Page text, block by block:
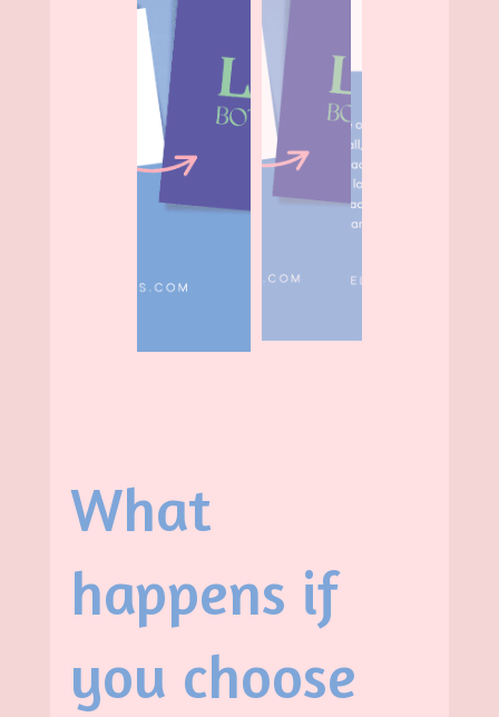
What
happens if
you choose